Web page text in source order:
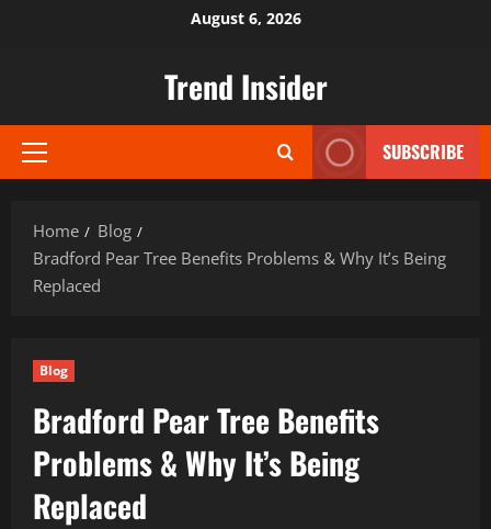
August 6, 2026
Trend Insider
Primary
SUBSCRIBE
Home
Blog
Bradford Pear Tree Benefits Problems & Why It’s Being
Replaced
Blog
Bradford Pear Tree Benefits
Problems & Why It’s Being
Replaced